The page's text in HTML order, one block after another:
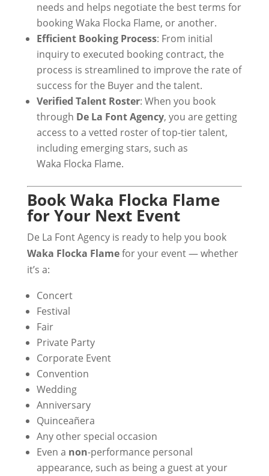
needs and helps negotiate the best terms for
booking Waka Flocka Flame, or another.
Efficient Booking Process: From initial
inquiry to executed booking contract, the
process is streamlined to improve the rate of
success for the Buyer and the talent.
Verified Talent Roster: When you book
through De La Font Agency, you are getting
access to a vetted roster of top-tier talent,
including emerging stars, such as
Waka Flocka Flame.
Book Waka Flocka Flame
for Your Next Event
De La Font Agency is ready to help you book
Waka Flocka Flamefor your event — whether
it’s a:
Concert
Festival
Fair
Private Party
Corporate Event
Convention
Wedding
Anniversary
Quinceañera
Any other special occasion
Even a non-performance personal
appearance, such as being a guest at your